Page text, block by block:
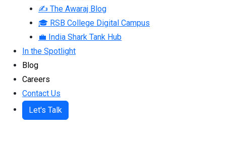
✍ The Awaraj Blog
🎓 RSB College Digital Campus
💼 India Shark Tank Hub
In the Spotlight
Blog
Careers
Contact Us
Let's Talk